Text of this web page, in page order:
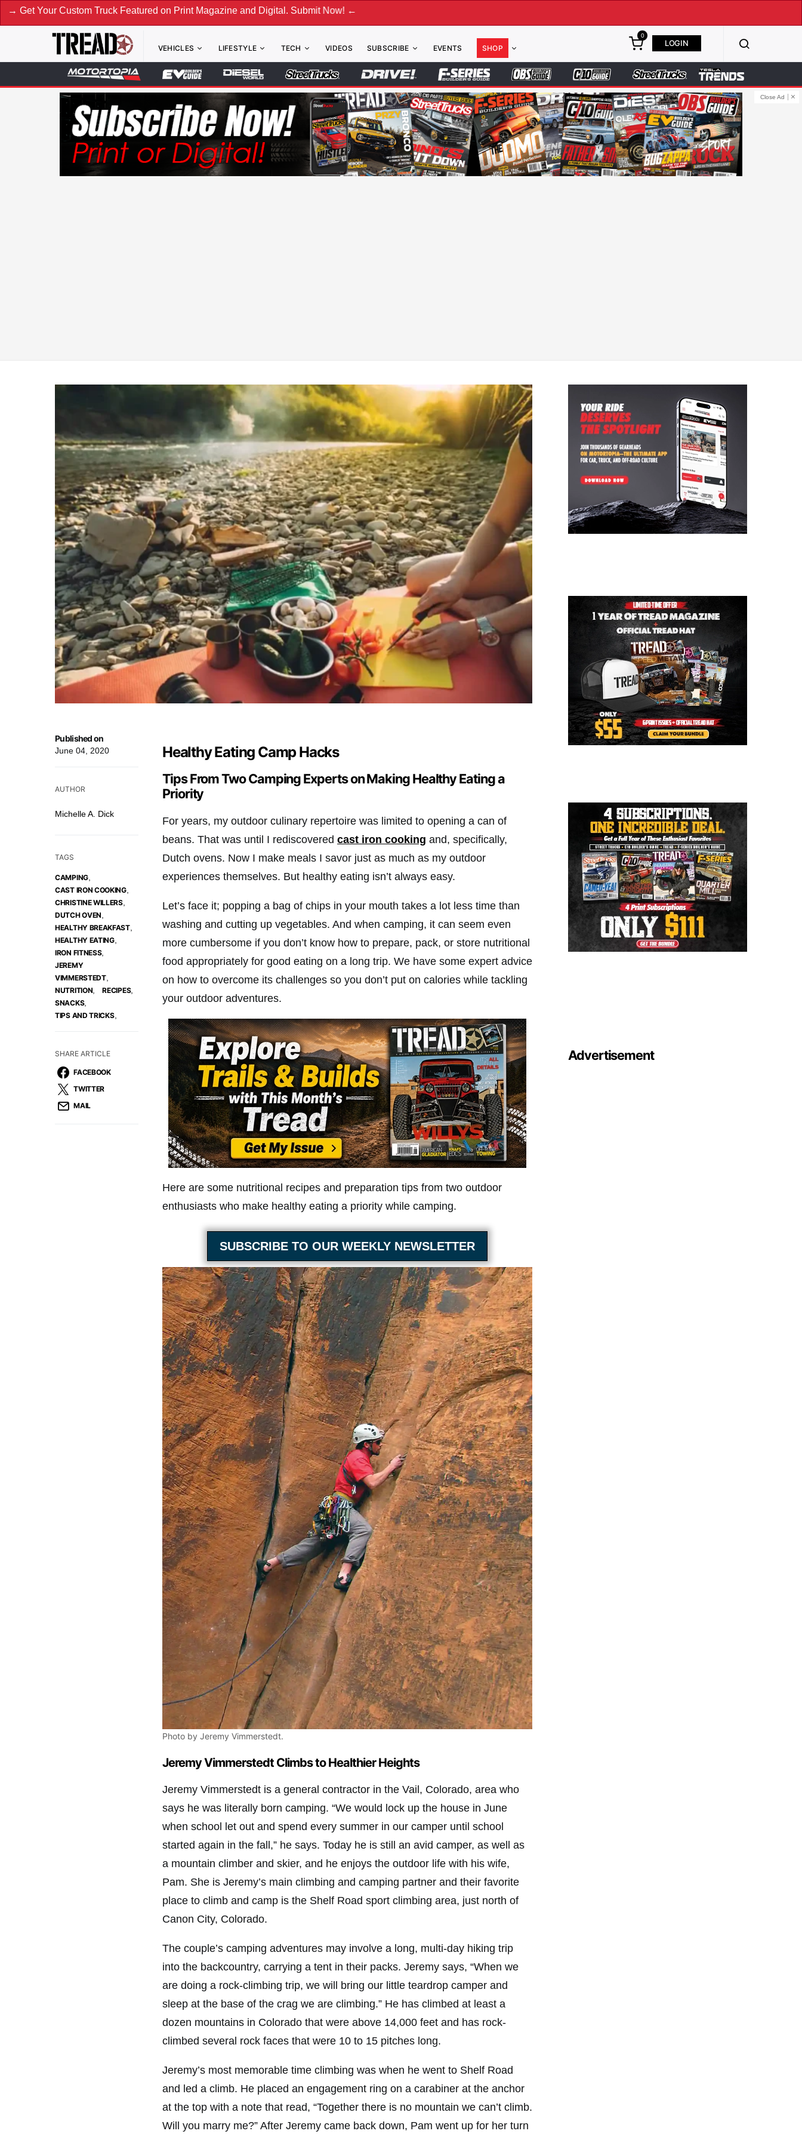
Truck Featured on Print Magazine and Digital. Submit Now! ←
VEHICLES LIFESTYLE TECH VIDEOS SUBSCRIBE EVENTS SHOP
0
LOGIN
Close Ad
Published on
June 04, 2020
AUTHOR
Michelle A. Dick
TAGS
CAMPING,
CAST IRON COOKING,
CHRISTINE WILLERS,
DUTCH OVEN
HEALTHY BREAKFAST,
HEALTHY EATING,
IRON FITNESS,
JEREMY
VIMMERSTEDT,
NUTRITION RECIPES,
SNACKS,
TIPS AND TRICKS,
SHARE ARTICLE
FACEBOOK
TWITTER
MAIL
Healthy Eating Camp Hacks
Tips From Two Camping Experts on Making Healthy Eating a
Priority
For years, my outdoor culinary repertoire was limited to opening a can of
beans. That was until I rediscovered cast iron cooking and, specifically,
Dutch ovens. Now I make meals I savor just as much as my outdoor
experiences themselves. But healthy eating isn’t always easy.
Let’s face it; popping a bag of chips in your mouth takes a lot less time than
washing and cutting up vegetables. And when camping, it can seem even
more cumbersome if you don’t know how to prepare, pack, or store nutritional
food appropriately for good eating on a long trip. We have some expert advice
on how to overcome its challenges so you don’t put on calories while tackling
your outdoor adventures.
Here are some nutritional recipes and preparation tips from two outdoor
enthusiasts who make healthy eating a priority while camping.
SUBSCRIBE TO OUR WEEKLY NEWSLETTER
Photo by Jeremy Vimmerstedt.
Jeremy Vimmerstedt Climbs to Healthier Heights
Jeremy Vimmerstedt is a general contractor in the Vail, Colorado, area who
says he was literally born camping. “We would lock up the house in June
when school let out and spend every summer in our camper until school
started again in the fall,” he says. Today he is still an avid camper, as well as
a mountain climber and skier, and he enjoys the outdoor life with his wife,
Pam. She is Jeremy’s main climbing and camping partner and their favorite
place to climb and camp is the Shelf Road sport climbing area, just north of
Canon City, Colorado.
The couple’s camping adventures may involve a long, multi-day hiking trip
into the backcountry, carrying a tent in their packs. Jeremy says, “When we
are doing a rock-climbing trip, we will bring our little teardrop camper and
sleep at the base of the crag we are climbing.” He has climbed at least a
dozen mountains in Colorado that were above 14,000 feet and has rock-
climbed several rock faces that were 10 to 15 pitches long.
Jeremy’s most memorable time climbing was when he went to Shelf Road
and led a climb. He placed an engagement ring on a carabiner at the anchor
at the top with a note that read, “Together there is no mountain we can’t climb.
Will you marry me?” After Jeremy came back down, Pam went up for her turn
Advertisement